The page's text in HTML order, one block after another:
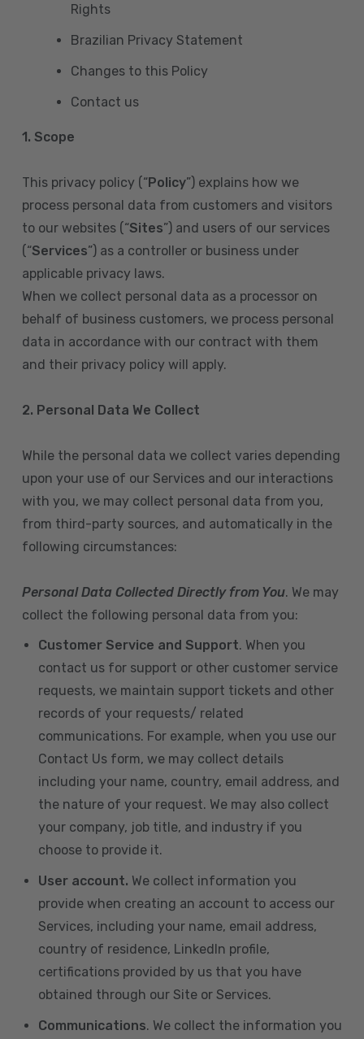
Rights
Brazilian Privacy Statement
Changes to this Policy
Contact us
1. Scope
This privacy policy (“Policy”) explains how we
process personal data from customers and visitors
to our websites (“Sites”) and users of our services
(“Services”) as a controller or business under
applicable privacy laws.
When we collect personal data as a processor on
behalf of business customers, we process personal
data in accordance with our contract with them
and their privacy policy will apply.
2. Personal Data We Collect
While the personal data we collect varies depending
upon your use of our Services and our interactions
with you, we may collect personal data from you,
from third-party sources, and automatically in the
following circumstances:
Personal Data Collected Directly from You. We may
collect the following personal data from you:
Customer Service and Support. When you
contact us for support or other customer service
requests, we maintain support tickets and other
records of your requests/ related
communications. For example, when you use our
Contact Us form, we may collect details
including your name, country, email address, and
the nature of your request. We may also collect
your company, job title, and industry if you
choose to provide it.
User account. We collect information you
provide when creating an account to access our
Services, including your name, email address,
country of residence, LinkedIn profile,
certifications provided by us that you have
obtained through our Site or Services.
Communications. We collect the information you